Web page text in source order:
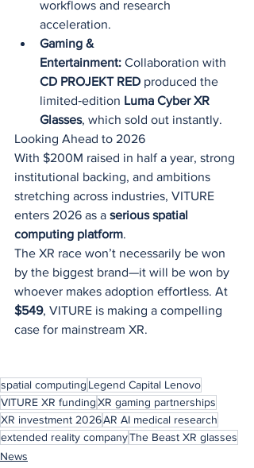
workflows and research
acceleration.
Gaming &
Entertainment: Collaboration with
CD PROJEKT RED produced the
limited‑edition Luma Cyber XR
Glasses, which sold out instantly.
Looking Ahead to 2026
With $200M raised in half a year, strong
institutional backing, and ambitions
stretching across industries, VITURE
enters 2026 as a serious spatial
computing platform.
The XR race won’t necessarily be won
by the biggest brand—it will be won by
whoever makes adoption effortless. At
$549, VITURE is making a compelling
case for mainstream XR.
spatial computing Legend Capital Lenovo
VITURE XR fundingXR gaming partnerships
XR investment 2026AR AI medical research
extended reality companyThe Beast XR glasses
News